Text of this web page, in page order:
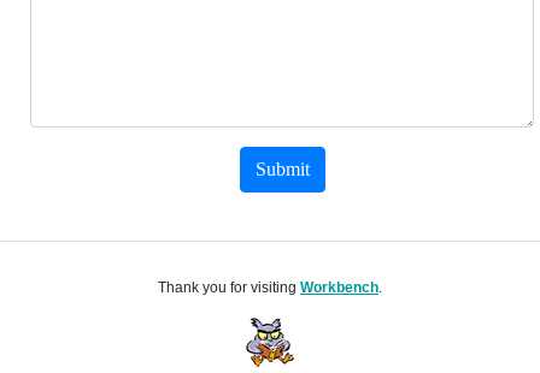
Submit
Thank you for visiting Workbench.